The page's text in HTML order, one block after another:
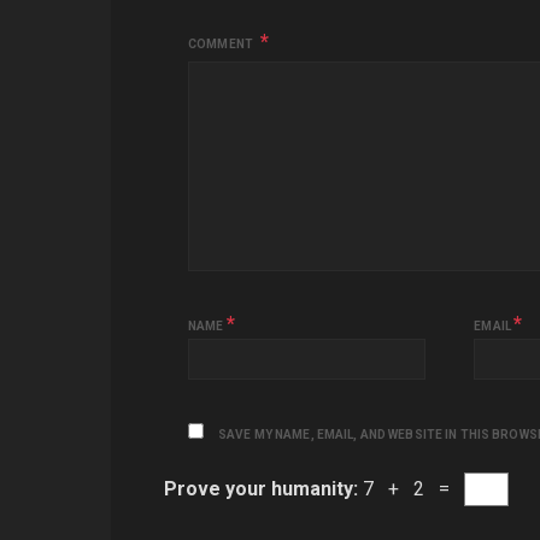
COMMENT
NAME * EMAIL *
SAVE MY NAME, EMAIL, AND WEBSITE IN THIS
Prove your humanity: 7 + 2 =